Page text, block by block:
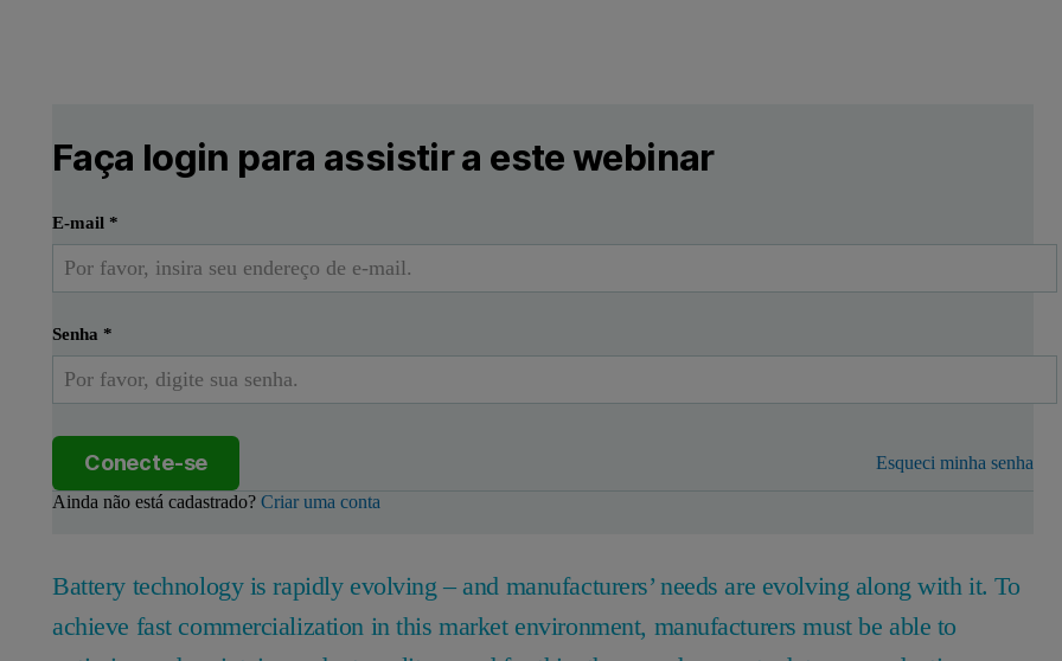
Faça login para assistir a este webinar
E-mail *
Senha *
Conecte-se
Esqueci minha senha
Ainda não está cadastrado? Criar uma conta
Battery technology is rapidly evolving – and manufacturers’ needs are evolving along with it. To
achieve fast commercialization in this market environment, manufacturers must be able to